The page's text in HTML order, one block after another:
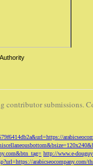
contributor submissions.
http://www.e-
arabicseocompany.com/